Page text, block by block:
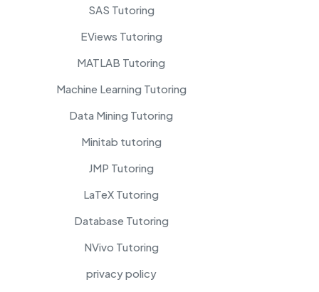
SAS Tutoring
EViews Tutoring
MATLAB Tutoring
Machine Learning Tutoring
Data Mining Tutoring
Minitab tutoring
JMP Tutoring
LaTeX Tutoring
Database Tutoring
NVivo Tutoring
privacy policy